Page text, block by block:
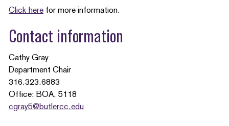
Click here for more information.
Contact information
Cathy Gray
Department Chair
316.323.6883
Office: BOA, 5118
cgray5@butlercc.edu